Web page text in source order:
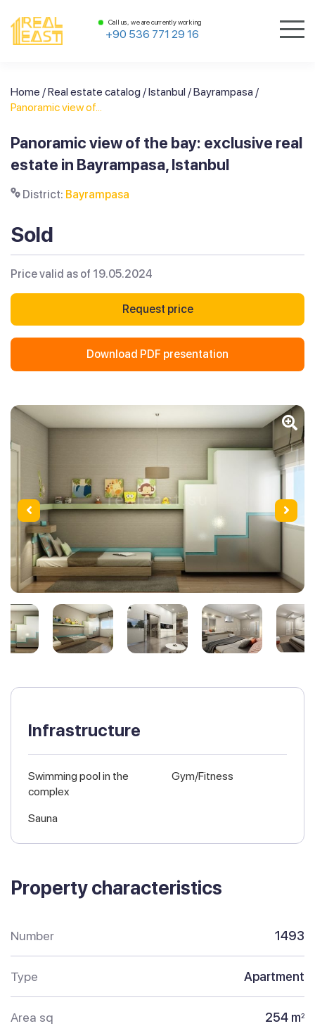
Call us, we are currently working
+90 536 771 29 16
Home /Real estate catalog /Istanbul /Bayrampasa /
Panoramic view of...
Panoramic view of the bay: exclusive real
estate in Bayrampasa, Istanbul
District: Bayrampasa
Sold
Price valid as of 19.05.2024
Request price
Download PDF presentation
Infrastructure
Swimming pool in the
complex
Sauna
Gym/Fitness
Property characteristics
Number 1493
Type Apartment
Area sq 254 m2